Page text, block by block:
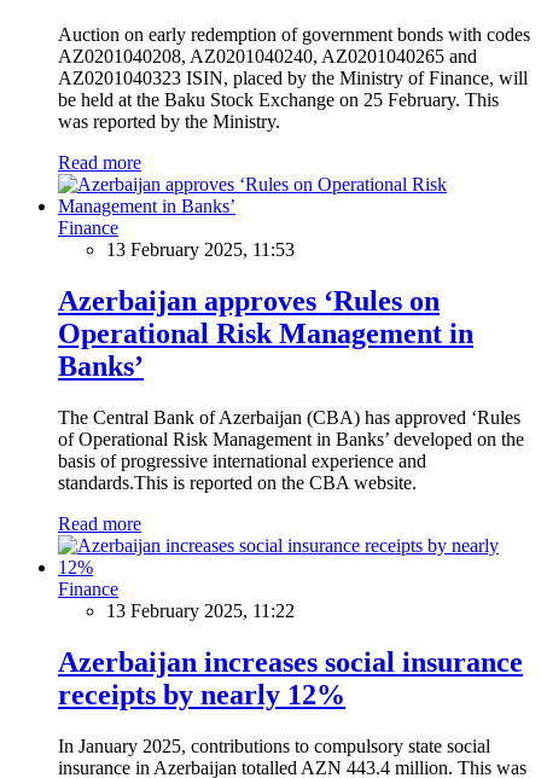
Auction on early redemption of government bonds with codes
AZ0201040208, AZ0201040240, AZ0201040265 and
AZ0201040323 ISIN, placed by the Ministry of Finance, will
be held at the Baku Stock Exchange on 25 February. This
was reported by the Ministry.
Read more
Finance
13 February 2025, 11:53
Azerbaijan approves ‘Rules on
Operational Risk Management in
Banks’
The Central Bank of Azerbaijan (CBA) has approved ‘Rules
of Operational Risk Management in Banks’ developed on the
basis of progressive international experience and
standards.This is reported on the CBA website.
Read more
Finance
13 February 2025, 11:22
Azerbaijan increases social insurance
receipts by nearly 12%
In January 2025, contributions to compulsory state social
insurance in Azerbaijan totalled AZN 443.4 million. This was